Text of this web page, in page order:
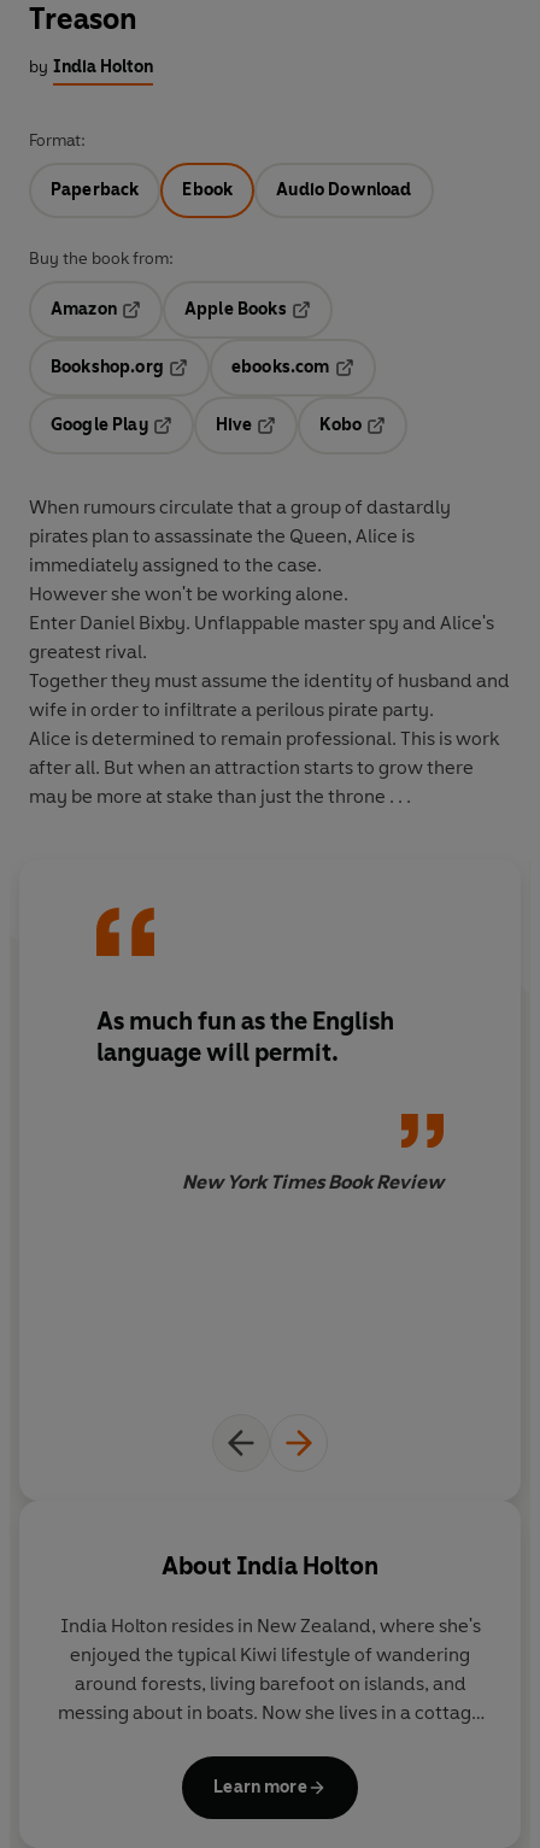
Treason
by India Holton
Format:
Paperback Ebook Audio Download
Buy the book from:
Amazon
Opens in a new tab
Apple Books
Bookshop.org
ebooks.com
Google Play
Hive
Kobo
When rumours circulate that a group of dastardly
pirates plan to assassinate the Queen, Alice is
immediately assigned to the case.
However she won't be working alone.
Enter Daniel Bixby. Unflappable master spy and Alice's
greatest rival.
Together they must assume the identity of husband and
wife in order to infiltrate a perilous pirate party.
Alice is determined to remain professional. This is work
after all. But when an attraction starts to grow there
may be more at stake than just the throne . . .
As much fun as the English
language will permit.
New York Times Book Review
About India Holton
India Holton resides in New Zealand, where she's
enjoyed the typical Kiwi lifestyle of wandering
around forests, living barefoot on islands, and
messing about in boats. Now she lives in a cottage
women and charming rogues. Think slow burn with
sudden explosions.
Learn more